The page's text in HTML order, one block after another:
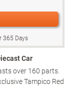
365 Days
Car
over 160 parts.
Tampico Red